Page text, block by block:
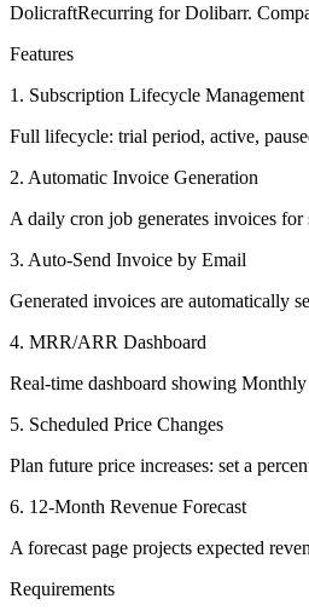
DolicraftRecurring for Dolibarr.
Features
1. Subscription Lifecycle Management
Full lifecycle: trial period, active,
2. Automatic Invoice Generation
A daily cron job generates invoices
3. Auto-Send Invoice by Email
Generated invoices are automatically
4. MRR/ARR Dashboard
Real-time dashboard showing
5. Scheduled Price Changes
Plan future price increases: set a
6. 12-Month Revenue Forecast
A forecast page projects expected
Requirements